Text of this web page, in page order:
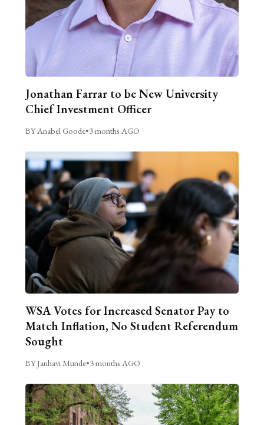
Jonathan Farrar to be New University
Chief Investment Officer
BY Anabel Goode•3 months AGO
WSA Votes for Increased Senator Pay to
Match Inflation, No Student Referendum
Sought
BY Janhavi Munde•3 months AGO